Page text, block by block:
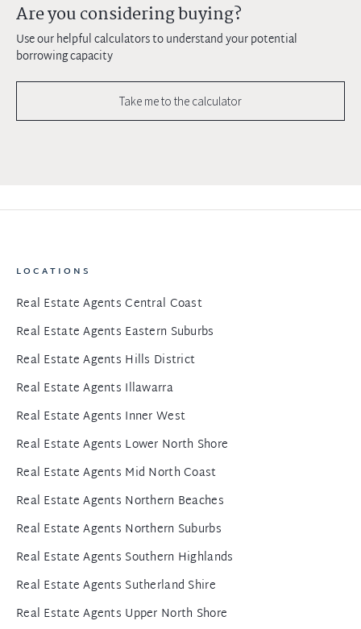
Are you considering buying?
Use our helpful calculators to understand your potential
borrowing capacity
Take me to the calculator
LOCATIONS
Real Estate Agents Central Coast
Real Estate Agents Eastern Suburbs
Real Estate Agents Hills District
Real Estate Agents Illawarra
Real Estate Agents Inner West
Real Estate Agents Lower North Shore
Real Estate Agents Mid North Coast
Real Estate Agents Northern Beaches
Real Estate Agents Northern Suburbs
Real Estate Agents Southern Highlands
Real Estate Agents Sutherland Shire
Real Estate Agents Upper North Shore